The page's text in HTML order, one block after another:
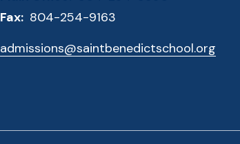
Fax: 804-254-9163
admissions@saintbenedictschool.org